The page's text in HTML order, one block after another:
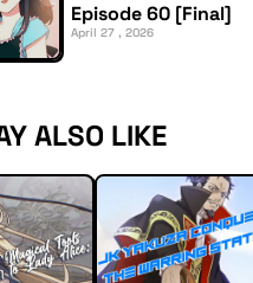
Episode 60 [Final]
April 27 , 2026
ALSO LIKE